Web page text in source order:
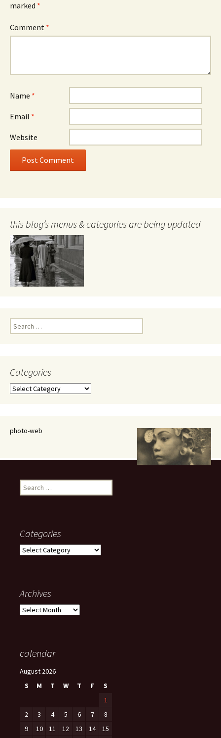
marked *
Comment *
Name *
Email *
Website
this blog’s menus & categories are being updated
Search
for:
Categories
Categories
photo-web
Search
for:
Categories
Categories
Archives
Archives
calendar
August 2026
S
M T W T F
S
1
2
3 4 5 6 7
8
9
10 11 12 13 14 15